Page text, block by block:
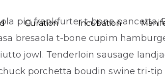
Curation Incubation
pig frankfurter t-bone pancetta.
bresaola t-bone cupim
jowl. Tenderloin sausage
porchetta boudin swine tri-tip